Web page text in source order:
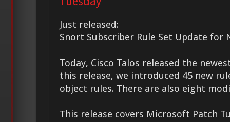
Just released:
Snort Subscriber Rule Set Update for
Today, Cisco Talos released the
this release, we introduced 45 new
object rules. There are also eight
This release covers Microsoft Patch